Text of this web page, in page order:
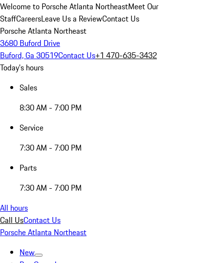
Welcome to Porsche Atlanta NortheastMeet Our
StaffCareersLeave Us a ReviewContact Us
Porsche Atlanta Northeast
3680 Buford Drive
Buford, Ga 30519Contact Us+1 470-635-3432
Today's hours
Sales
8:30 AM - 7:00 PM
Service
7:30 AM - 7:00 PM
Parts
7:30 AM - 7:00 PM
All hours
Call UsContact Us
Porsche Atlanta Northeast
New